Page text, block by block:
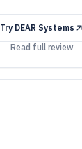
Try DEAR Systems
Read full review